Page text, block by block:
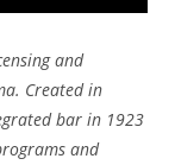
and
Created in
bar in 1923
and